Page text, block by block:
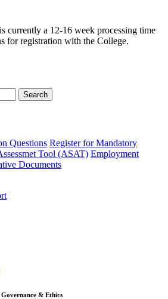
currently a 12-16 week processing time
for registration with the College.
Search
Questions Register for Mandatory
Tool (ASAT) Employment
Documents
Governance & Ethics